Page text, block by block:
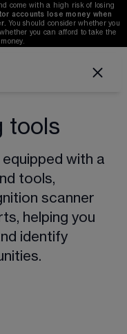
come with a high risk of losing
accounts lose money when
You should consider whether you
you can afford to take the
tools
with a
tools,
scanner
helping you
identify